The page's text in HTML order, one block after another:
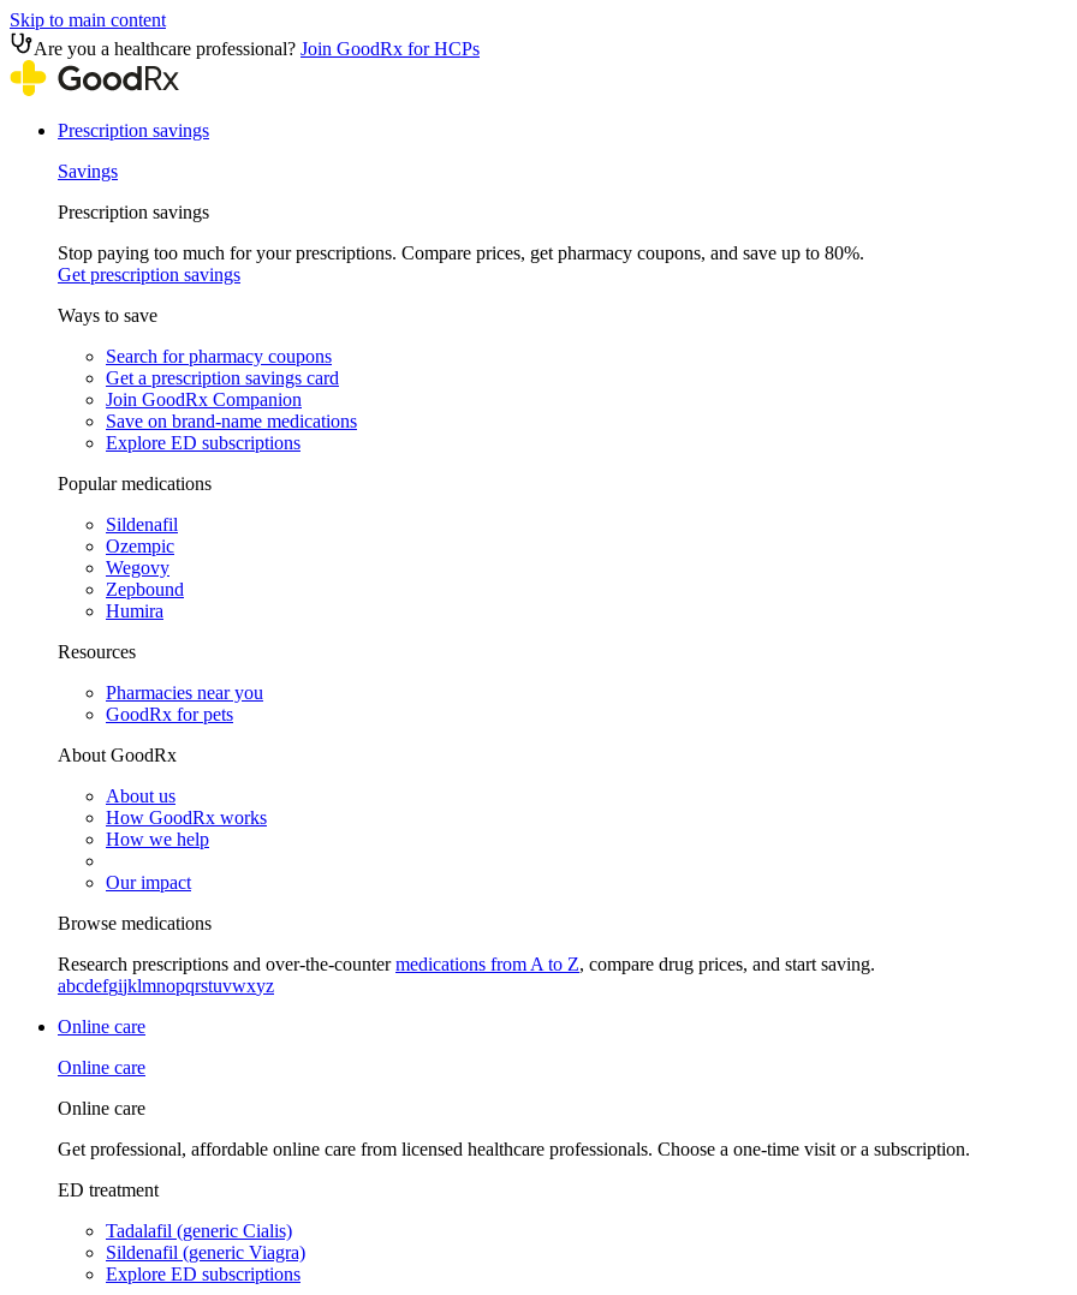
Skip to main content
Are you a healthcare professional? Join GoodRx for HCPs
Prescription savings
Savings
Prescription savings
Stop paying too much for your prescriptions. Compare prices, get pharmacy coupons, and save up to 80%.
Get prescription savings
Ways to save
Search for pharmacy coupons
Get a prescription savings card
Join GoodRx Companion
Save on brand-name medications
Explore ED subscriptions
Popular medications
Sildenafil
Ozempic
Wegovy
Zepbound
Humira
Resources
Pharmacies near you
GoodRx for pets
About GoodRx
About us
How GoodRx works
How we help
Our impact
Browse medications
Research prescriptions and over-the-countermedications from A to Z, compare drug prices, and start saving.
abcdefgijklmnopqrstuvwxyz
Online care
Online care
Online care
Get professional, affordable online care from licensed healthcare professionals. Choose a one-time visit or a subscription.
ED treatment
Tadalafil (generic Cialis)
Sildenafil (generic Viagra)
Explore ED subscriptions